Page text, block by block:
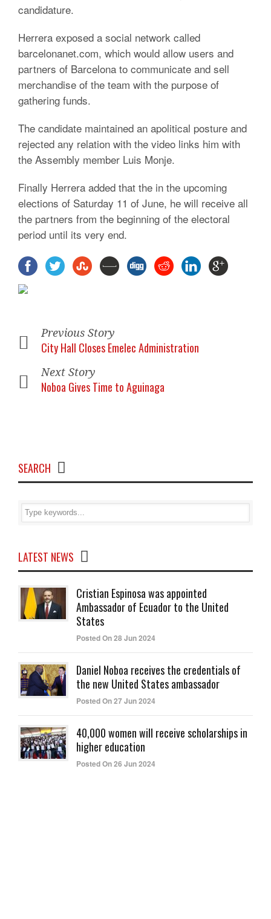
candidature.
Herrera exposed a social network called
barcelonanet.com, which would allow users and
partners of Barcelona to communicate and sell
merchandise of the team with the purpose of
gathering funds.
The candidate maintained an apolitical posture and
rejected any relation with the video links him with
the Assembly member Luis Monje.
Finally Herrera added that the in the upcoming
elections of Saturday 11 of June, he will receive all
the partners from the beginning of the electoral
period until its very end.
Previous Story
City Hall Closes Emelec Administration
Next Story
Noboa Gives Time to Aguinaga
SEARCH
LATEST NEWS
Cristian Espinosa was appointed
Ambassador of Ecuador to the United
States
Posted On 28 Jun 2024
Daniel Noboa receives the credentials of
the new United States ambassador
Posted On 27 Jun 2024
40,000 women will receive scholarships in
higher education
Posted On 26 Jun 2024